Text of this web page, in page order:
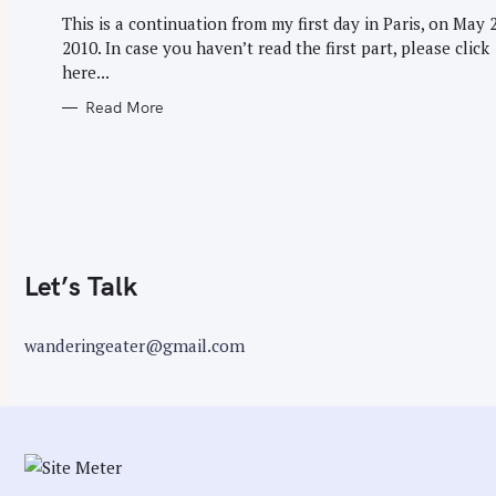
O
R
I
S
This is a continuation from my first day in Paris, on May
2010. In case you haven’t read the first part, please click
here...
Read More
Let’s Talk
wanderingeater@gmail.com
r
: